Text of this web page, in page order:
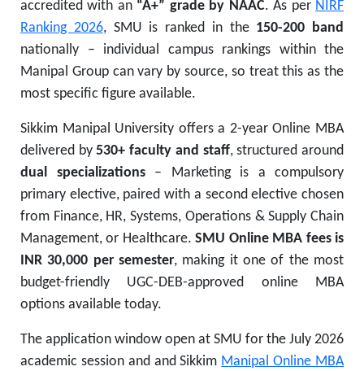
accredited with an “A+” grade by NAAC. As per NIRF
Ranking 2026, SMU is ranked in the 150-200 band
nationally – individual campus rankings within the
Manipal Group can vary by source, so treat this as the
most specific figure available.
Sikkim Manipal University offers a 2-year Online MBA
delivered by530+ faculty and staff, structured around
dual specializations– Marketing is a compulsory
primary elective, paired with a second elective chosen
from Finance, HR, Systems, Operations & Supply Chain
Management, or Healthcare.SMU Online MBA fees is
INR 30,000 per semester, making it one of the most
budget-friendly UGC-DEB-approved online MBA
options available today.
The application window open at SMU for the July 2026
academic session and and Sikkim Manipal Online MBA